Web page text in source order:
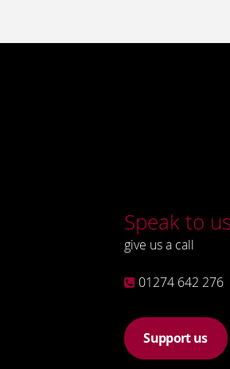
Speak to us
give us a call
01274 642 276
Support us